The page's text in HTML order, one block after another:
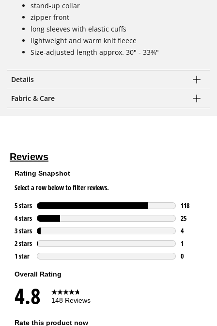
stand-up collar
zipper front
long sleeves with elastic cuffs
lightweight and warm knit fleece
Size-adjusted length approx. 30" - 33¾"
Details
Fabric & Care